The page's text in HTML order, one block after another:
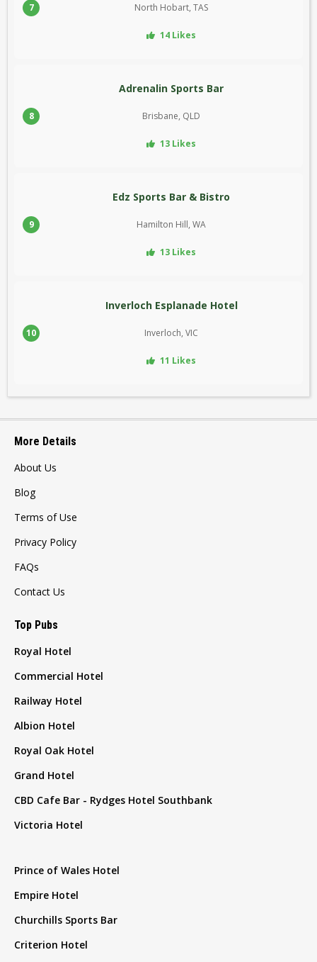
7 North Hobart, TAS
14 Likes
8
Adrenalin Sports Bar
Brisbane, QLD
13 Likes
9
Edz Sports Bar & Bistro
Hamilton Hill, WA
13 Likes
10
Inverloch Esplanade Hotel
Inverloch, VIC
11 Likes
More Details
About Us
Blog
Terms of Use
Privacy Policy
FAQs
Contact Us
Top Pubs
Royal Hotel
Commercial Hotel
Railway Hotel
Albion Hotel
Royal Oak Hotel
Grand Hotel
CBD Cafe Bar - Rydges Hotel Southbank
Victoria Hotel
Prince of Wales Hotel
Empire Hotel
Churchills Sports Bar
Criterion Hotel